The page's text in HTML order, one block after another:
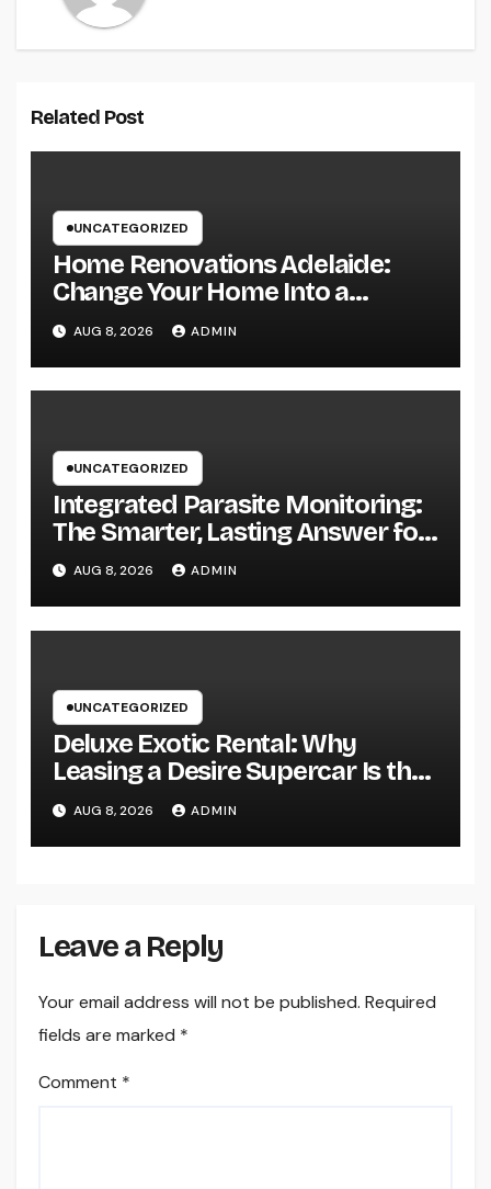
Related Post
UNCATEGORIZED
Home Renovations Adelaide:
Change Your Home Into a
Modern, Useful Living Area
AUG 8, 2026 ADMIN
UNCATEGORIZED
Integrated Parasite Monitoring:
The Smarter, Lasting Answer for
Modern Parasite Control
AUG 8, 2026 ADMIN
UNCATEGORIZED
Deluxe Exotic Rental: Why
Leasing a Desire Supercar Is the
Ultimate Deluxe Experience
AUG 8, 2026 ADMIN
Leave a Reply
Your email address will not be published. Required
fields are marked *
Comment *